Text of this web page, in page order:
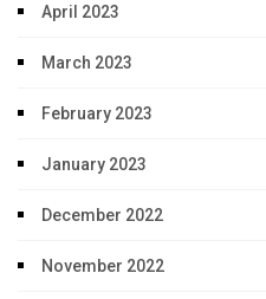
April 2023
March 2023
February 2023
January 2023
December 2022
November 2022